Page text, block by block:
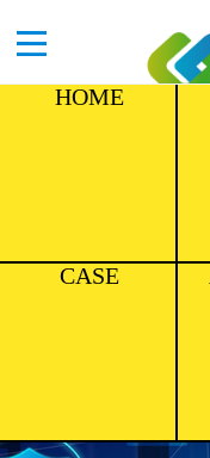
HOME
CASE